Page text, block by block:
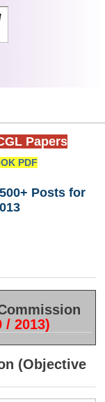
Papers
PDF
Posts for
/ 2013)
(Objective